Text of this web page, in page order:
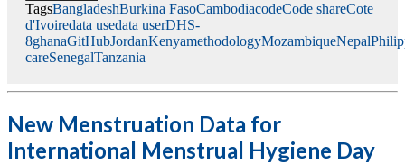
TagsBangladeshBurkina FasoCambodiacodeCode shareCote
d'Ivoiredata usedata userDHS-
8ghanaGitHubJordanKenyamethodologyMozambiqueNepal
careSenegalTanzania
New Menstruation Data for
International Menstrual Hygiene Day